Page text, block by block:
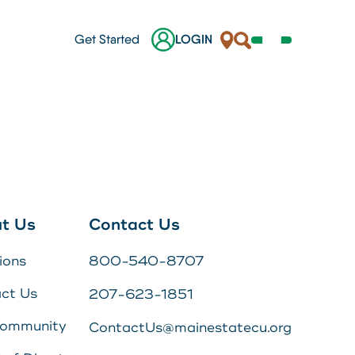
Get Started LOGIN Locations
Search
Open
Online Banking Login
Username
Us
Us
Contact Us
800-540-8707
207-623-1851
ContactUs@mainestatecu.org